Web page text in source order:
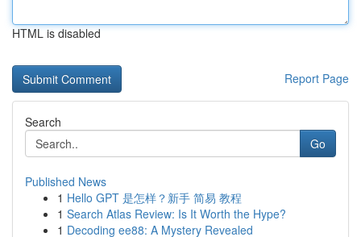
HTML is disabled
Report Page
Search
Go
Published News
1 Hello GPT 是怎样？新手 简易 教程
1 Search Atlas Review: Is It Worth the Hype?
1 Decoding ee88: A Mystery Revealed